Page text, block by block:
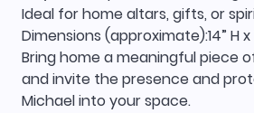
Ideal for home altars, gifts, or
Dimensions (approximate):14” H x
Bring home a meaningful piece
and invite the presence and
Michael into your space.